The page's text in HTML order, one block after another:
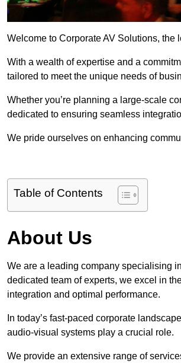
Welcome to Corporate AV Solutions,
With a wealth of expertise and a
tailored to meet the unique needs of
Whether you’re planning a large-scale
dedicated to ensuring seamless
We pride ourselves on enhancing
Table of Contents
About Us
We are a leading company specialising
dedicated team of experts, we excel in
integration and optimal performance.
In today’s fast-paced corporate
audio-visual systems play a crucial role.
We provide an extensive range of